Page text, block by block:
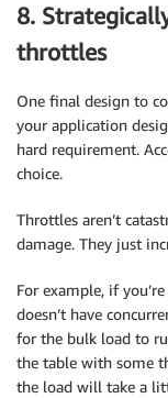
8.
throttles
One final design to
your application
hard requirement.
choice.
Throttles aren’t
damage. They just
For example, if
doesn’t have
for the bulk load to
the table with some
the load will take a